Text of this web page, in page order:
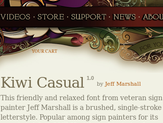
YOUR CART
Kiwi Casual 1.0
byJeff Marshall
This friendly and relaxed font from veteran sign
painter Jeff Marshall is a brushed, single-stroke
letterstyle. Popular among sign painters for its